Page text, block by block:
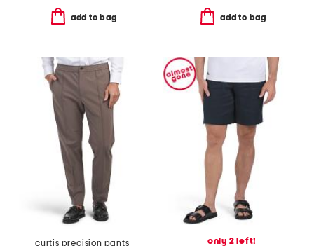
add to bag add to bag
curtis precision pants
only 2 left!